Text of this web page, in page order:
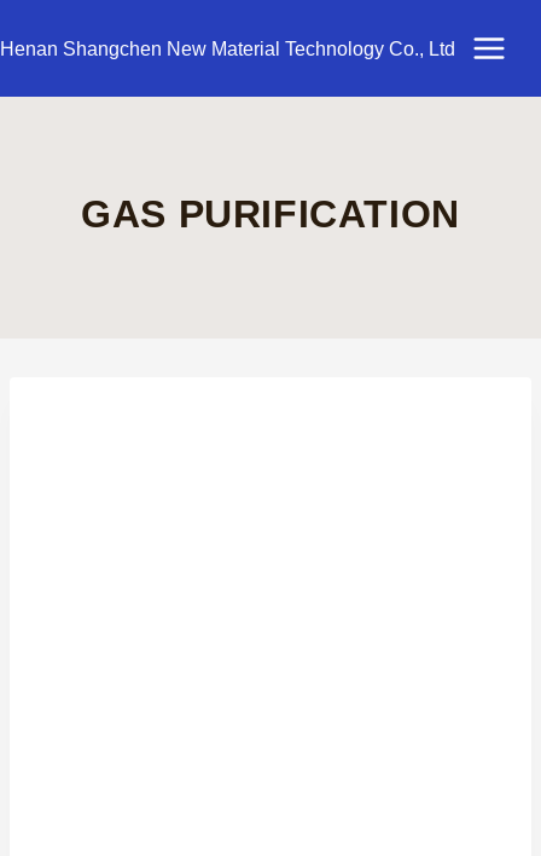
to
Henan Shangchen New Material Technology Co., Ltd
GAS PURIFICATION